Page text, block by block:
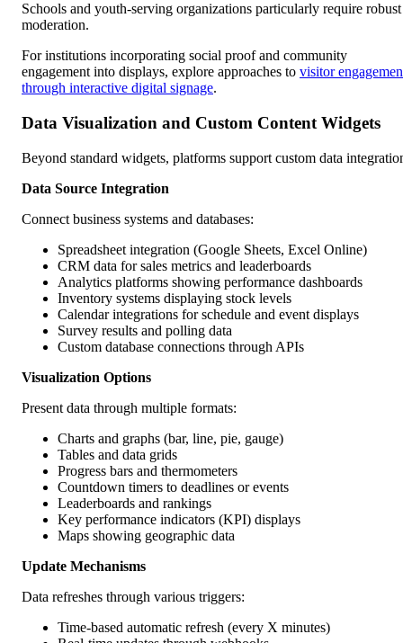
Schools and youth-serving organizations particularly require robust
moderation.
For institutions incorporating social proof and community
engagement into displays, explore approaches to visitor
through interactive digital signage.
Data Visualization and Custom Content Widgets
Beyond standard widgets, platforms support custom data
Data Source Integration
Connect business systems and databases:
Spreadsheet integration (Google Sheets, Excel Online)
CRM data for sales metrics and leaderboards
Analytics platforms showing performance dashboards
Inventory systems displaying stock levels
Calendar integrations for schedule and event displays
Survey results and polling data
Custom database connections through APIs
Visualization Options
Present data through multiple formats:
Charts and graphs (bar, line, pie, gauge)
Tables and data grids
Progress bars and thermometers
Countdown timers to deadlines or events
Leaderboards and rankings
Key performance indicators (KPI) displays
Maps showing geographic data
Update Mechanisms
Data refreshes through various triggers:
Time-based automatic refresh (every X minutes)